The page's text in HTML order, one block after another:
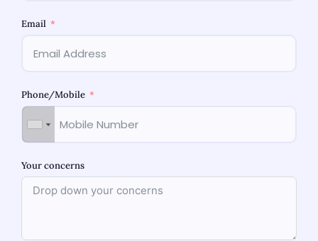
crucial to make the […]
Email
Phone/Mobile
Your concerns